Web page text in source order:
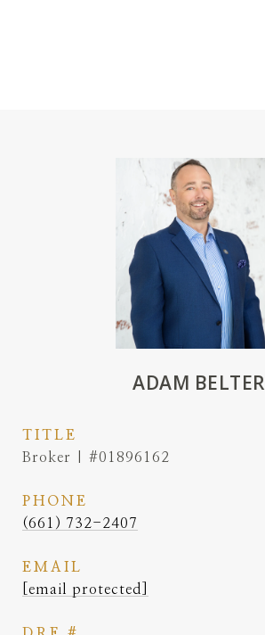
ADAM BELTER
TITLE
Broker | #01896162
PHONE
(661) 732-2407
EMAIL
[email protected]